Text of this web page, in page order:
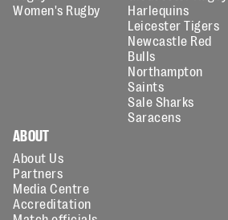
Women's Rugby
Harlequins
Leicester Tigers
Newcastle Red
Bulls
Northampton
Saints
Sale Sharks
Saracens
ABOUT
About Us
Partners
Media Centre
Accreditation